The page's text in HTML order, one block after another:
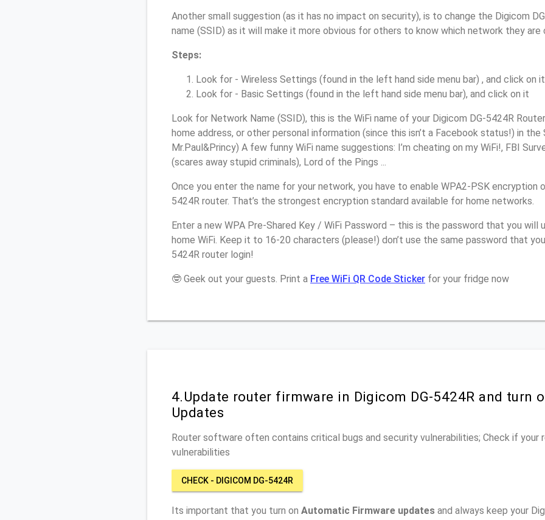
Another small suggestion (as it has no impact on security), is to change the Digicom
name (SSID) as it will make it more obvious for others to know which network they are
Steps:
Look for - Wireless Settings (found in the left hand side menu bar) , and click on it
Look for - Basic Settings (found in the left hand side menu bar), and click on it
Look for Network Name (SSID), this is the WiFi name of your Digicom DG-5424R
home address, or other personal information (since this isn’t a Facebook status!) in the
Mr.Paul&Princy) A few funny WiFi name suggestions: I’m cheating on my WiFi!, FBI
(scares away stupid criminals), Lord of the Pings ...
Once you enter the name for your network, you have to enable WPA2-PSK encryption
5424R router. That’s the strongest encryption standard available for home networks.
Enter a new WPA Pre-Shared Key / WiFi Password – this is the password that you
home WiFi. Keep it to 16-20 characters (please!) don’t use the same password that
5424R router login!
🤓 Geek out your guests. Print a Free WiFi QR Code Sticker for your fridge now
4.Update router firmware in Digicom DG-5424R and turn
Updates
Router software often contains critical bugs and security vulnerabilities; Check if your
vulnerabilities
CHECK - DIGICOM DG-5424R
Its important that you turn on Automatic Firmware updates and always keep your